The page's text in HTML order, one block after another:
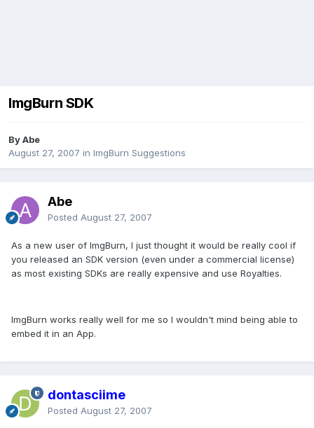
ImgBurn SDK
By Abe
August 27, 2007 in ImgBurn Suggestions
Abe
Posted August 27, 2007
As a new user of ImgBurn, I just thought it would be really cool if
you released an SDK version (even under a commercial license)
as most existing SDKs are really expensive and use Royalties.
ImgBurn works really well for me so I wouldn't mind being able to
embed it in an App.
dontasciime
Posted August 27, 2007